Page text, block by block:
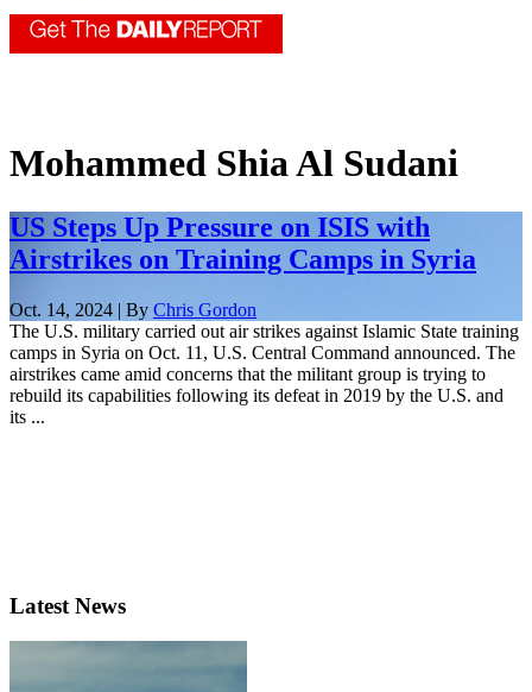
Mohammed Shia Al Sudani
US Steps Up Pressure on ISIS with
Airstrikes on Training Camps in Syria
Oct. 14, 2024 | By Chris Gordon
The U.S. military carried out air strikes against Islamic State training
camps in Syria on Oct. 11, U.S. Central Command announced. The
airstrikes came amid concerns that the militant group is trying to
rebuild its capabilities following its defeat in 2019 by the U.S. and
its ...
Latest News